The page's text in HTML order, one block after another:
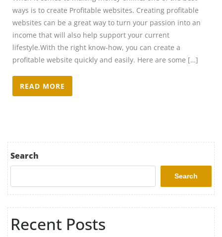
ways is to create Profitable websites. Creating profitable
websites can be a great way to turn your passion into an
income that will also help support your current
lifestyle.With the right know-how, you can create a
profitable website quickly and easily. Here are some […]
READ MORE
Search
Search
Recent Posts